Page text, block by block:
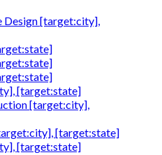
Design [target:city],
[target:state]
[target:city],
[target:state]
[target:state]